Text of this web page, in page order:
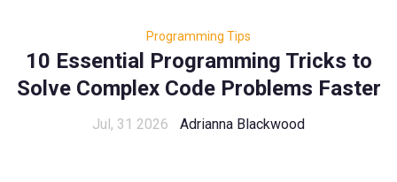
Programming Tips
10 Essential Programming Tricks to
Solve Complex Code Problems Faster
Jul, 31 2026 Adrianna Blackwood